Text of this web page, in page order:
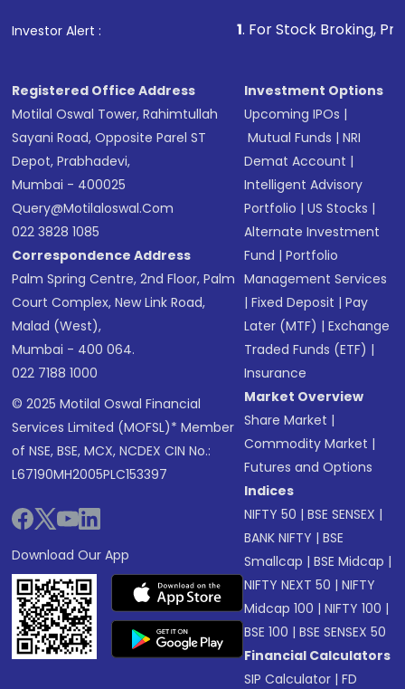
in shares of .
Investor Alert : . For Stock Broking, Prevent
Registered Office Address
Motilal Oswal Tower, Rahimtullah
Sayani Road, Opposite Parel ST
Depot, Prabhadevi,
Mumbai - 400025
Query@motilaloswal.com
022 3828 1085
Correspondence Address
Palm Spring Centre, 2nd Floor, Palm
Court Complex, New Link Road,
Malad (West),
Mumbai - 400 064.
022 7188 1000
© 2025 Motilal Oswal Financial
Services Limited (MOFSL)* Member
of NSE, BSE, MCX, NCDEX CIN No.:
L67190MH2005PLC153397
Download Our App
Investment Options
Upcoming IPOs |
Mutual Funds |NRI
Demat Account |
Intelligent Advisory
Portfolio |US Stocks |
Alternate Investment
Fund |Portfolio
Management Services
|Fixed Deposit |Pay
Later (MTF) |Exchange
Traded Funds (ETF) |
Insurance
Market Overview
Share Market |
Commodity Market |
Futures and Options
Indices
NIFTY 50 |BSE SENSEX |
BANK NIFTY |BSE
Smallcap |BSE Midcap |
NIFTY NEXT 50 |NIFTY
Midcap 100 |NIFTY 100 |
BSE 100 |BSE SENSEX 50
Financial Calculators
SIP Calculator |FD